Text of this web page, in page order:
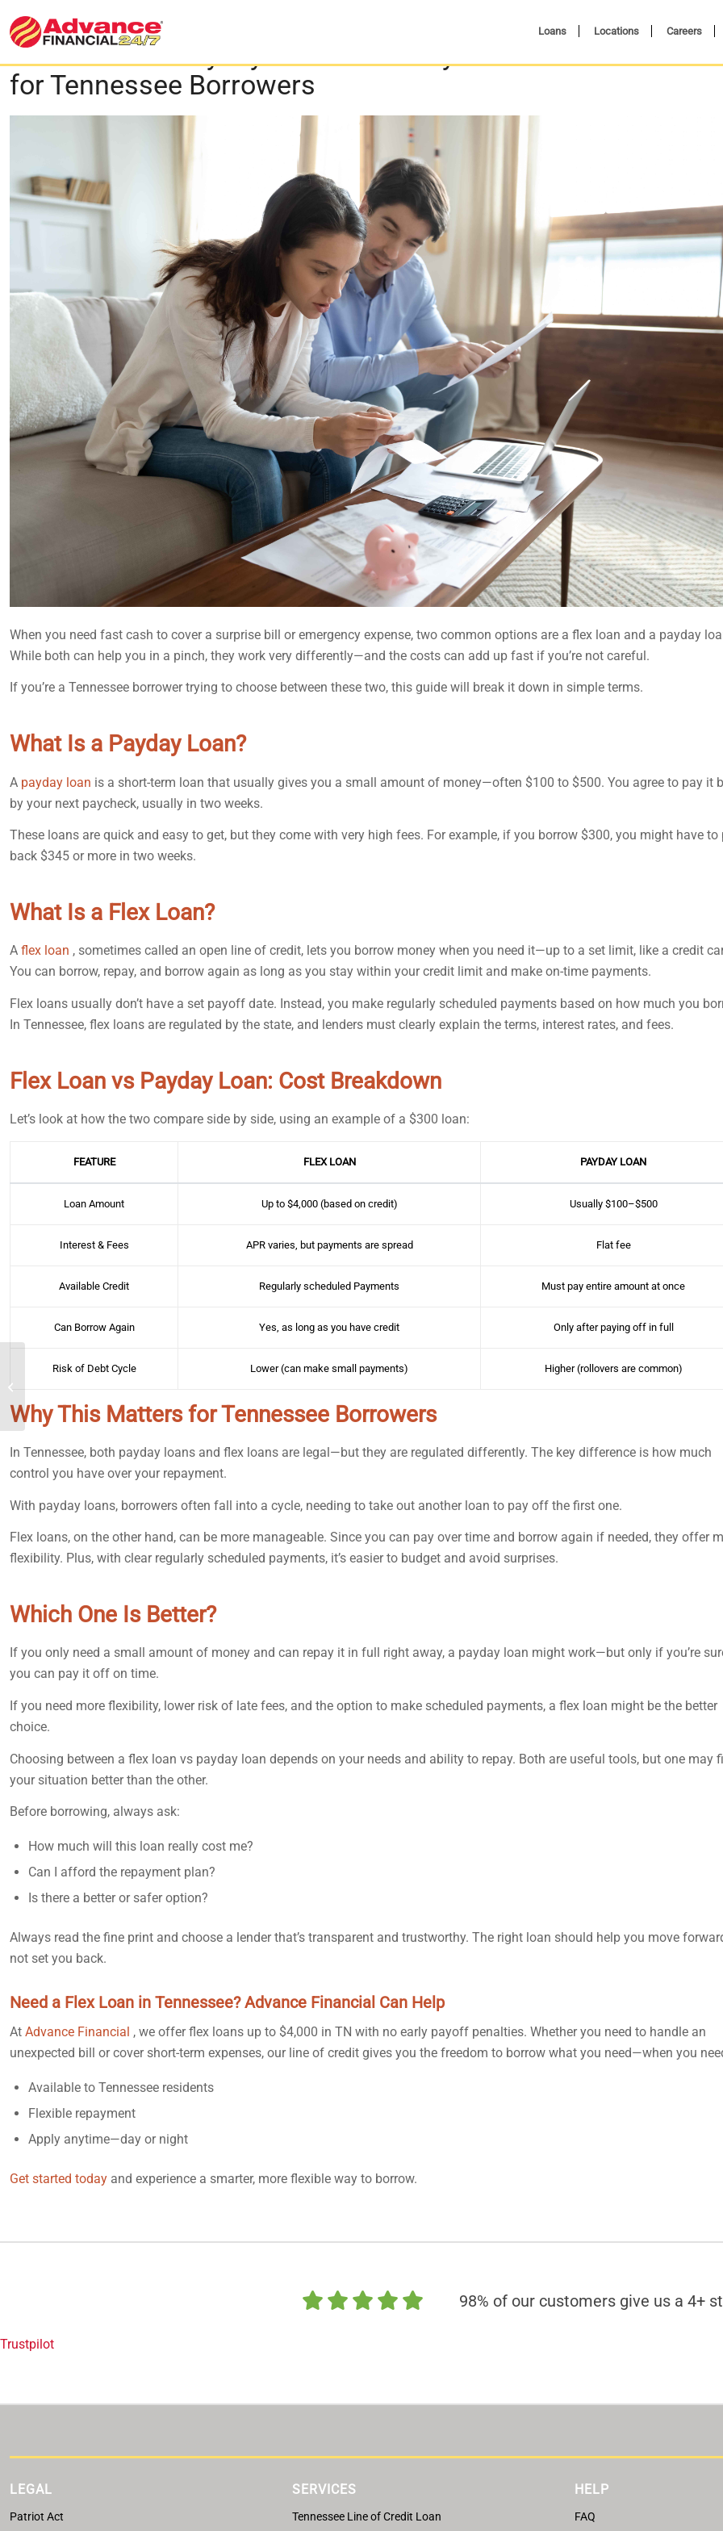
Loans Locations Careers
Flex Loan vs. Payday Loan: A Side-by-Side Cost Breakdown
for Tennessee Borrowers
When you need fast cash to cover a surprise bill or emergency expense, two common options are a flex loan and a payday
While both can help you in a pinch, they work very differently—and the costs can add up fast if you’re not careful.
If you’re a Tennessee borrower trying to choose between these two, this guide will break it down in simple terms.
What Is a Payday Loan?
A payday loan is a short-term loan that usually gives you a small amount of money—often $100 to $500. You agree to pay it
by your next paycheck, usually in two weeks.
These loans are quick and easy to get, but they come with very high fees. For example, if you borrow $300, you might have to
back $345 or more in two weeks.
What Is a Flex Loan?
A flex loan , sometimes called an open line of credit, lets you borrow money when you need it—up to a set limit, like a credit
You can borrow, repay, and borrow again as long as you stay within your credit limit and make on-time payments.
Flex loans usually don’t have a set payoff date. Instead, you make regularly scheduled payments based on how much you
In Tennessee, flex loans are regulated by the state, and lenders must clearly explain the terms, interest rates, and fees.
Flex Loan vs Payday Loan: Cost Breakdown
Let’s look at how the two compare side by side, using an example of a $300 loan:
FEATURE FLEX LOAN PAYDAY LOAN
Loan Amount Up to $4,000 (based on credit) Usually $100–$500
Interest & Fees APR varies, but payments are spread Flat fee
Available Credit Regularly scheduled Payments Must pay entire amount at once
Can Borrow Again Yes, as long as you have credit Only after paying off in full
Risk of Debt Cycle Lower (can make small payments) Higher (rollovers are common)
Why This Matters for Tennessee Borrowers
In Tennessee, both payday loans and flex loans are legal—but they are regulated differently. The key difference is how much
control you have over your repayment.
With payday loans, borrowers often fall into a cycle, needing to take out another loan to pay off the first one.
Flex loans, on the other hand, can be more manageable. Since you can pay over time and borrow again if needed, they offer
flexibility. Plus, with clear regularly scheduled payments, it’s easier to budget and avoid surprises.
Which One Is Better?
If you only need a small amount of money and can repay it in full right away, a payday loan might work—but only if you’re
you can pay it off on time.
If you need more flexibility, lower risk of late fees, and the option to make scheduled payments, a flex loan might be the better
choice.
Choosing between a flex loan vs payday loan depends on your needs and ability to repay. Both are useful tools, but one may
your situation better than the other.
Before borrowing, always ask:
How much will this loan really cost me?
Can I afford the repayment plan?
Is there a better or safer option?
Always read the fine print and choose a lender that’s transparent and trustworthy. The right loan should help you move
not set you back.
Need a Flex Loan in Tennessee? Advance Financial Can Help
At Advance Financial , we offer flex loans up to $4,000 in TN with no early payoff penalties. Whether you need to handle an
unexpected bill or cover short-term expenses, our line of credit gives you the freedom to borrow what you need—when you
Available to Tennessee residents
Flexible repayment
Apply anytime—day or night
Get started today and experience a smarter, more flexible way to borrow.
98% of our customers give us a 4+
Trustpilot
LEGAL
Patriot Act
SERVICES
Tennessee Line of Credit Loan
HELP
FAQ
Installment Loans for
Good Idea?